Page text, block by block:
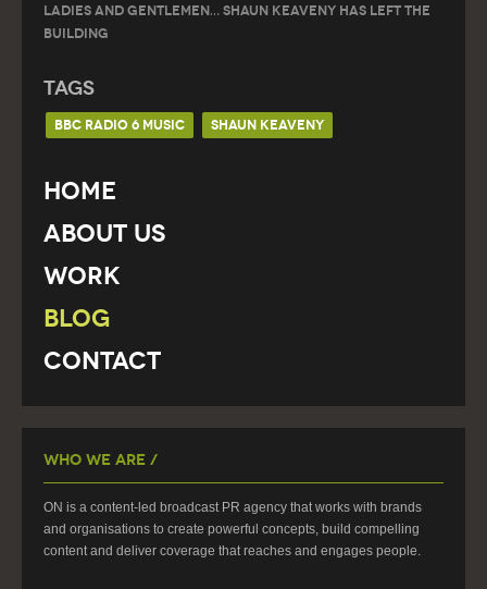
Ladies and gentlemen… Shaun Keaveny has left the
building
Tags
BBC RADIO 6 MUSIC SHAUN KEAVENY
Home
About Us
Work
Blog
Contact
Who We Are /
ON is a content-led broadcast PR agency that works with brands
and organisations to create powerful concepts, build compelling
content and deliver coverage that reaches and engages people.